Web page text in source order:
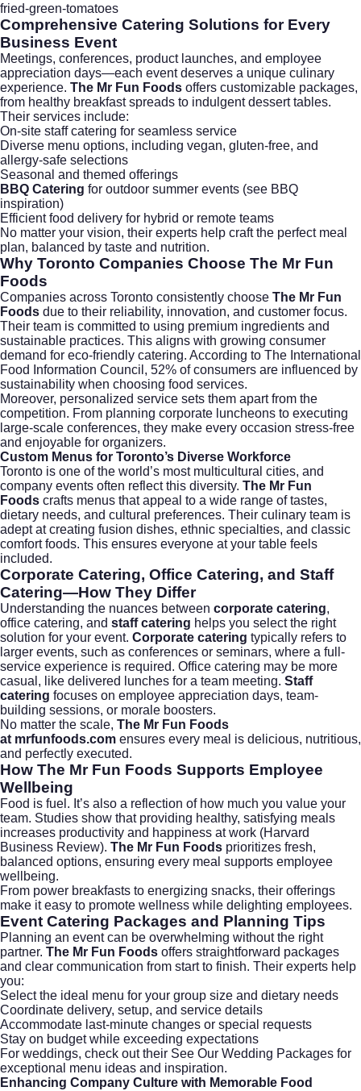
fried-green-tomatoes
Comprehensive Catering Solutions for Every
Business Event
Meetings, conferences, product launches, and employee
appreciation days—each event deserves a unique culinary
experience. The Mr Fun Foods offers customizable packages,
from healthy breakfast spreads to indulgent dessert tables.
Their services include:
On-site staff catering for seamless service
Diverse menu options, including vegan, gluten-free, and
allergy-safe selections
Seasonal and themed offerings
BBQ Catering for outdoor summer events (see BBQ
inspiration)
Efficient food delivery for hybrid or remote teams
No matter your vision, their experts help craft the perfect meal
plan, balanced by taste and nutrition.
Why Toronto Companies Choose The Mr Fun
Foods
Companies across Toronto consistently choose The Mr Fun
Foods due to their reliability, innovation, and customer focus.
Their team is committed to using premium ingredients and
sustainable practices. This aligns with growing consumer
demand for eco-friendly catering. According to The International
Food Information Council , 52% of consumers are influenced by
sustainability when choosing food services.
Moreover, personalized service sets them apart from the
competition. From planning corporate luncheons to executing
large-scale conferences, they make every occasion stress-free
and enjoyable for organizers.
Custom Menus for Toronto’s Diverse Workforce
Toronto is one of the world’s most multicultural cities, and
company events often reflect this diversity. The Mr Fun
Foods crafts menus that appeal to a wide range of tastes,
dietary needs, and cultural preferences. Their culinary team is
adept at creating fusion dishes, ethnic specialties, and classic
comfort foods. This ensures everyone at your table feels
included.
Corporate Catering, Office Catering, and Staff
Catering—How They Differ
Understanding the nuances between corporate catering,
office catering, and staff catering helps you select the right
solution for your event. Corporate catering typically refers to
larger events, such as conferences or seminars, where a full-
service experience is required. Office catering may be more
casual, like delivered lunches for a team meeting. Staff
catering focuses on employee appreciation days, team-
building sessions, or morale boosters.
No matter the scale, The Mr Fun Foods
at mrfunfoods.com ensures every meal is delicious, nutritious,
and perfectly executed.
How The Mr Fun Foods Supports Employee
Wellbeing
Food is fuel. It’s also a reflection of how much you value your
team. Studies show that providing healthy, satisfying meals
increases productivity and happiness at work (Harvard
Business Review). The Mr Fun Foods prioritizes fresh,
balanced options, ensuring every meal supports employee
wellbeing.
From power breakfasts to energizing snacks, their offerings
make it easy to promote wellness while delighting employees.
Event Catering Packages and Planning Tips
Planning an event can be overwhelming without the right
partner. The Mr Fun Foods offers straightforward packages
and clear communication from start to finish. Their experts help
you:
Select the ideal menu for your group size and dietary needs
Coordinate delivery, setup, and service details
Accommodate last-minute changes or special requests
Stay on budget while exceeding expectations
For weddings, check out their See Our Wedding Packages for
exceptional menu ideas and inspiration.
Enhancing Company Culture with Memorable Food